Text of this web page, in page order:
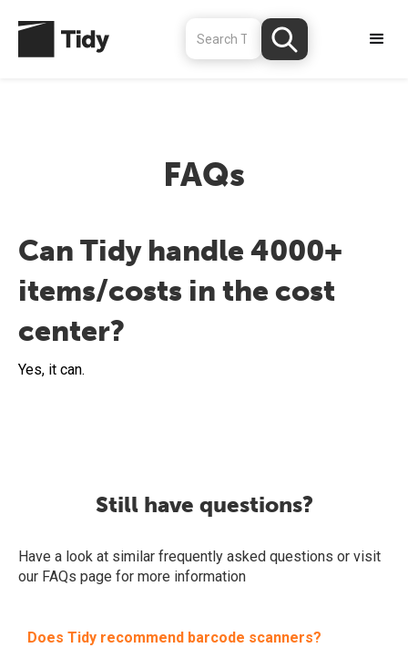
FAQs
Can Tidy handle 4000+
items/costs in the cost
center?
Yes, it can.
Still have questions?
Have a look at similar frequently asked questions or visit
our FAQs page for more information
Does Tidy recommend barcode scanners?